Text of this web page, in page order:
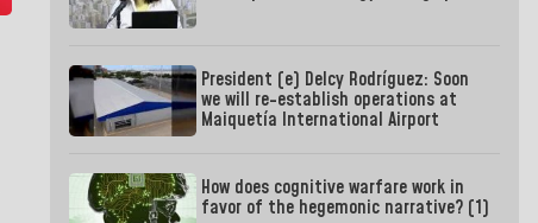
President (e) Delcy Rodríguez: Soon
we will re-establish operations at
Maiquetía International Airport
How does cognitive warfare work in
favor of the hegemonic narrative? (1)